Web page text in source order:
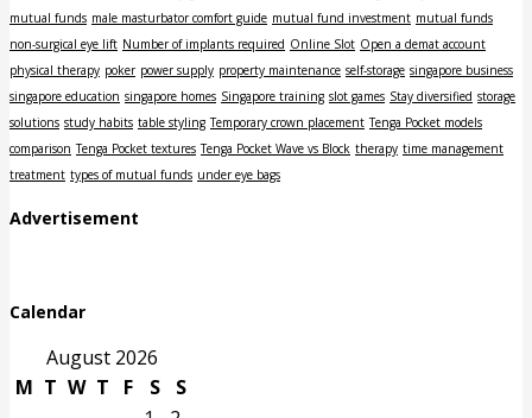
mutual funds male masturbator comfort guide mutual fund investment mutual funds
non-surgical eye lift Number of implants required Online Slot Open a demat account
physical therapy poker power supply property maintenance self-storage singapore business
singapore education singapore homes Singapore training slot games Stay diversified storage
solutions study habits table styling Temporary crown placement Tenga Pocket models
comparison Tenga Pocket textures Tenga Pocket Wave vs Block therapy time management
treatment types of mutual funds under eye bags
Advertisement
Calendar
August 2026
M T W T F S
S